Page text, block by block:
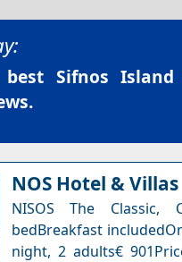
Sifnos Island
NOS Hotel & Villas
NISOS The Classic,
bedBreakfast
night, 2 adults€